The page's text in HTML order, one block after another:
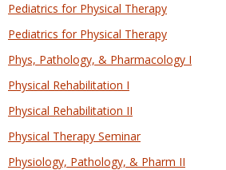
Pediatrics for Physical Therapy
Pediatrics for Physical Therapy
Phys, Pathology, & Pharmacology I
Physical Rehabilitation I
Physical Rehabilitation II
Physical Therapy Seminar
Physiology, Pathology, & Pharm II